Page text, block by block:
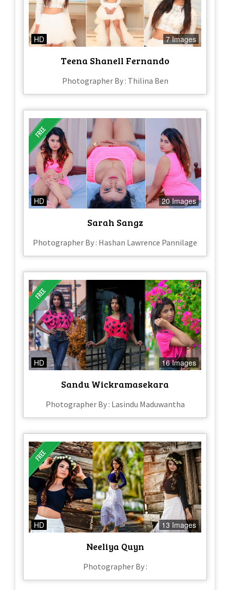
HD 7 Images
Teena Shanell Fernando
Photographer By : Thilina Ben
HD 20 Images
Sarah Sangz
Photographer By : Hashan Lawrence Pannilage
HD 16 Images
Sandu Wickramasekara
Photographer By : Lasindu Maduwantha
HD 13 Images
Neeliya Quyn
Photographer By :